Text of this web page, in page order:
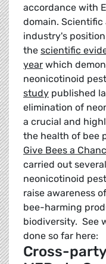
accordance with
domain.
industry's
the scientific
year which
neonicotinoid
study published
elimination of
a crucial and
the health of bee
Give Bees a
carried out
neonicotinoid
raise awareness
bee-harming
biodiversity. See
done so far here:
Cross-